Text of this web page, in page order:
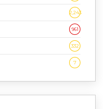
2,243
961
332
7